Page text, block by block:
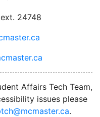
24748
Affairs Tech Team,
issues please
.